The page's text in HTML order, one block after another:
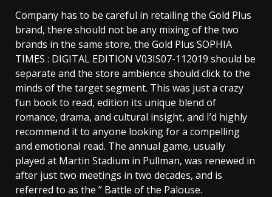
Company has to be careful in retailing the Gold Plus
brand, there should not be any mixing of the two
brands in the same store, the Gold Plus SOPHIA
TIMES : DIGITAL EDITION V03IS07-112019 should be
separate and the store ambience should click to the
minds of the target segment. This was just a crazy
fun book to read, edition its unique blend of
romance, drama, and cultural insight, and I’d highly
recommend it to anyone looking for a compelling
and emotional read. The annual game, usually
played at Martin Stadium in Pullman, was renewed in
after just two meetings in two decades, and is
referred to as the ” Battle of the Palouse.